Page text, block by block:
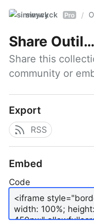
simwyck Pro /
Share Outils pour Freelances & Solopreneurs @NumerOOs
Share this
community or
Export
RSS
Embed
Code